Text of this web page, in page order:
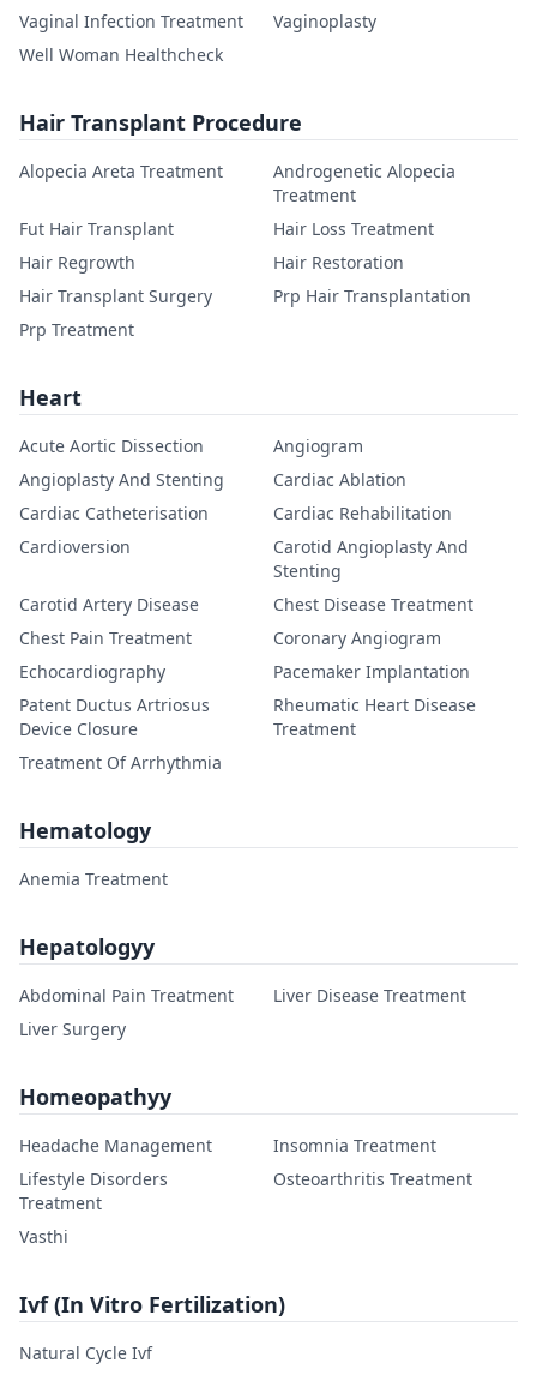
Vaginal Infection Treatment
Vaginoplasty
Well Woman Healthcheck
Hair Transplant Procedure
Alopecia Areta Treatment
Androgenetic Alopecia
Treatment
Fut Hair Transplant
Hair Loss Treatment
Hair Regrowth
Hair Restoration
Hair Transplant Surgery
Prp Hair Transplantation
Prp Treatment
Heart
Acute Aortic Dissection
Angiogram
Angioplasty And Stenting
Cardiac Ablation
Cardiac Catheterisation
Cardiac Rehabilitation
Cardioversion
Carotid Angioplasty And
Stenting
Carotid Artery Disease
Chest Disease Treatment
Chest Pain Treatment
Coronary Angiogram
Echocardiography
Pacemaker Implantation
Patent Ductus Artriosus
Device Closure
Rheumatic Heart Disease
Treatment
Treatment Of Arrhythmia
Hematology
Anemia Treatment
Hepatologyy
Abdominal Pain Treatment
Liver Disease Treatment
Liver Surgery
Homeopathyy
Headache Management
Insomnia Treatment
Lifestyle Disorders
Treatment
Osteoarthritis Treatment
Vasthi
Ivf (In Vitro Fertilization)
Natural Cycle Ivf